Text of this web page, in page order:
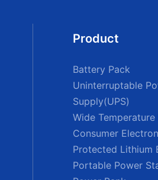
Product
Battery Pack
Uninterruptable
Supply(UPS)
Wide
Consumer
Protected Lithium
Portable Power